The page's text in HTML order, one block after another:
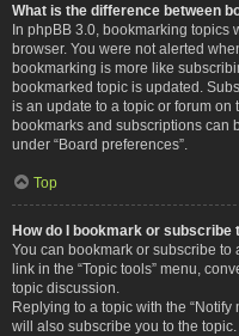
What is the difference between
In phpBB 3.0, bookmarking topics
browser. You were not alerted
bookmarking is more like
bookmarked topic is updated.
is an update to a topic or forum
bookmarks and subscriptions can
under “Board preferences”.
Top
How do I bookmark or subscribe
You can bookmark or subscribe
link in the “Topic tools” menu,
topic discussion.
Replying to a topic with the
will also subscribe you to the topic.